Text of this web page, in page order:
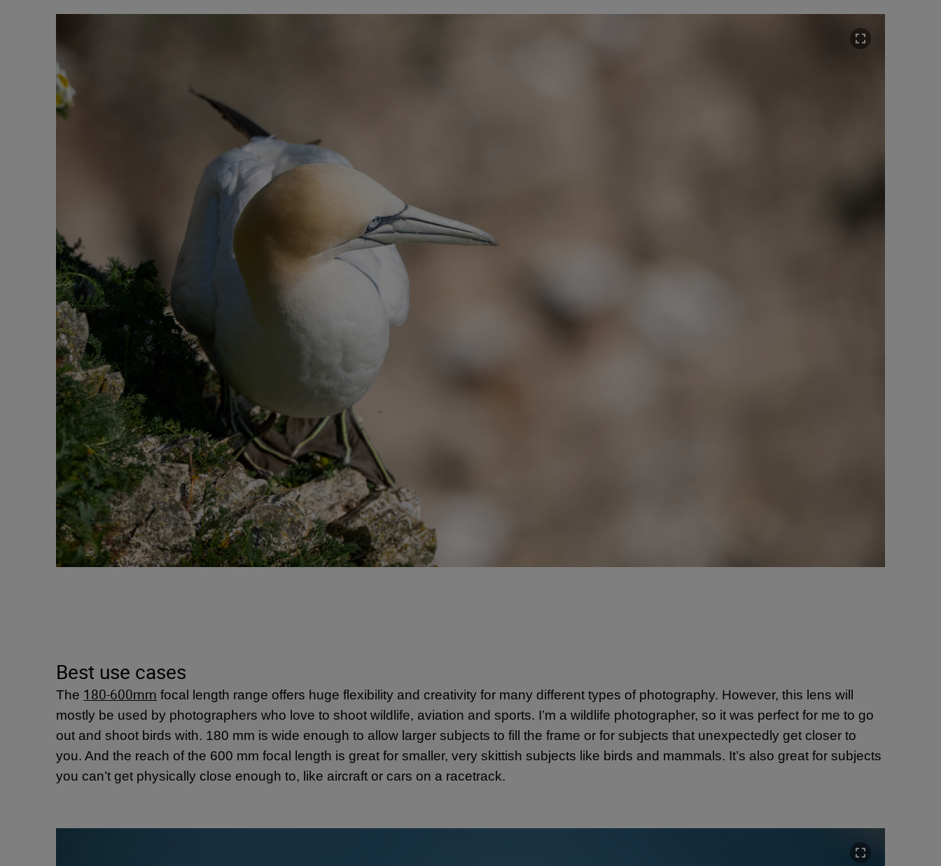
Best use cases
The 180-600mm focal length range offers huge flexibility and creativity for many different types of photography. However, this lens will
mostly be used by photographers who love to shoot wildlife, aviation and sports. I’m a wildlife photographer, so it was perfect for me to go
out and shoot birds with. 180 mm is wide enough to allow larger subjects to fill the frame or for subjects that unexpectedly get closer to
you. And the reach of the 600 mm focal length is great for smaller, very skittish subjects like birds and mammals. It’s also great for subjects
you can’t get physically close enough to, like aircraft or cars on a racetrack.